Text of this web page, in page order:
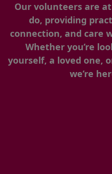
Our volunteers are
do, providing
connection, and care
Whether you’re
yourself, a loved one,
we’re